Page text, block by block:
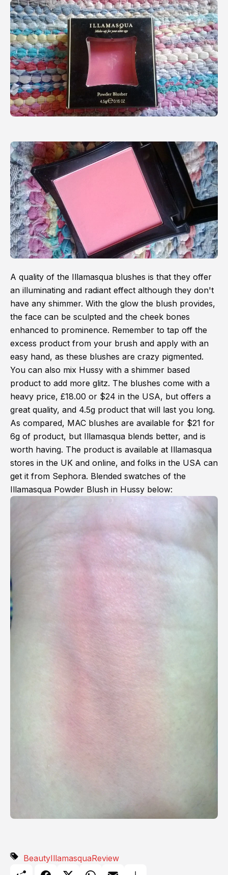
A quality of the Illamasqua blushes is that they offer
an illuminating and radiant effect although they don't
have any shimmer. With the glow the blush provides,
the face can be sculpted and the cheek bones
enhanced to prominence. Remember to tap off the
excess product from your brush and apply with an
easy hand, as these blushes are crazy pigmented.
You can also mix Hussy with a shimmer based
product to add more glitz. The blushes come with a
heavy price, £18.00 or $24 in the USA, but offers a
great quality, and 4.5g product that will last you long.
As compared, MAC blushes are available for $21 for
6g of product, but Illamasqua blends better, and is
worth having. The product is available at Illamasqua
stores in the UK and online, and folks in the USA can
get it from Sephora. Blended swatches of the
Illamasqua Powder Blush in Hussy below:
BeautyIllamasquaReview